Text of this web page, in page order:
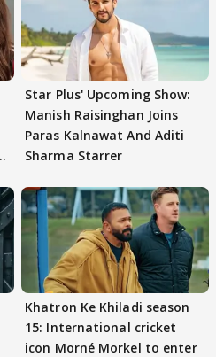
Star Plus' Upcoming Show:
Manish Raisinghan Joins
Paras Kalnawat And Aditi
Sharma Starrer
Khatron Ke Khiladi season
15: International cricket
icon Morné Morkel to enter